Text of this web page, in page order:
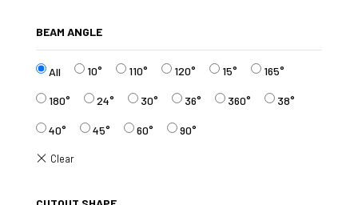
BEAM ANGLE
All 10° 110° 120° 15° 165°
180° 24° 30° 36° 360° 38°
40° 45° 60° 90°